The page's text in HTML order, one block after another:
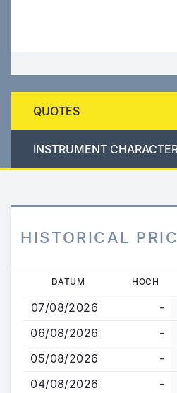
QUOTES
INSTRUMENT
HISTORICAL
Direkt
Inhalt
DATUM HOCH
07/08/2026 -
06/08/2026
-
05/08/2026
-
04/08/2026
-